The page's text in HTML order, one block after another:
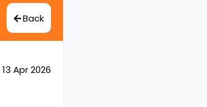
Back
13 Apr 2026